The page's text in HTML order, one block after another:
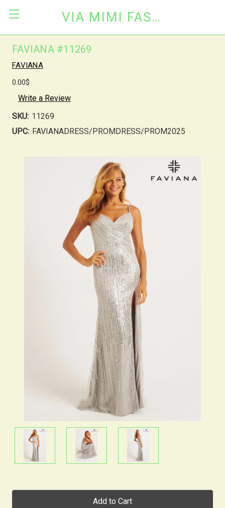
VIA MIMI FASHION
FAVIANA #11269
FAVIANA
0.00$
Write a Review
SKU: 11269
UPC: FAVIANADRESS/PROMDRESS/PROM2025